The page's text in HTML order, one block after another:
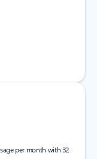
per month with 32